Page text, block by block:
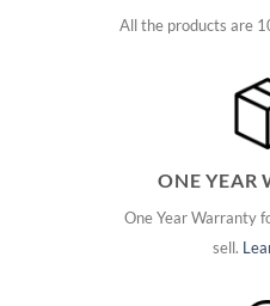
All the products are
ONE YEAR
One Year Warranty
sell.